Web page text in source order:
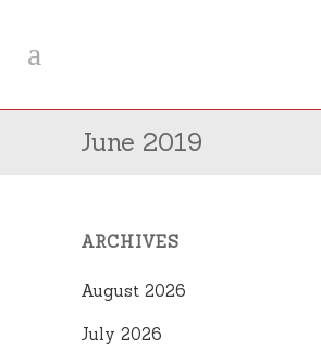
June 2019
ARCHIVES
August 2026
July 2026